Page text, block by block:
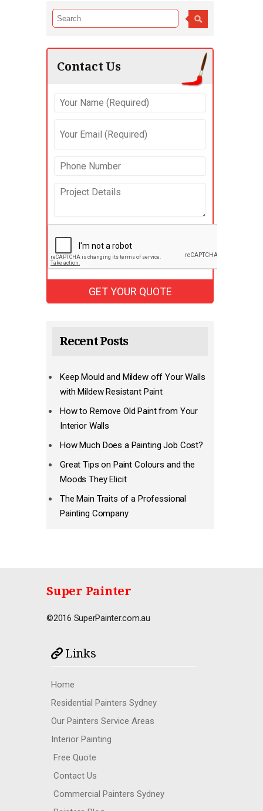
Contact Us
Recent Posts
Keep Mould and Mildew off Your Walls
with Mildew Resistant Paint
How to Remove Old Paint from Your
Interior Walls
How Much Does a Painting Job Cost?
Great Tips on Paint Colours and the
Moods They Elicit
The Main Traits of a Professional
Painting Company
Super Painter
©2016 SuperPainter.com.au
Links
Home
Residential Painters Sydney
Our Painters Service Areas
Interior Painting
Free Quote
Contact Us
Commercial Painters Sydney